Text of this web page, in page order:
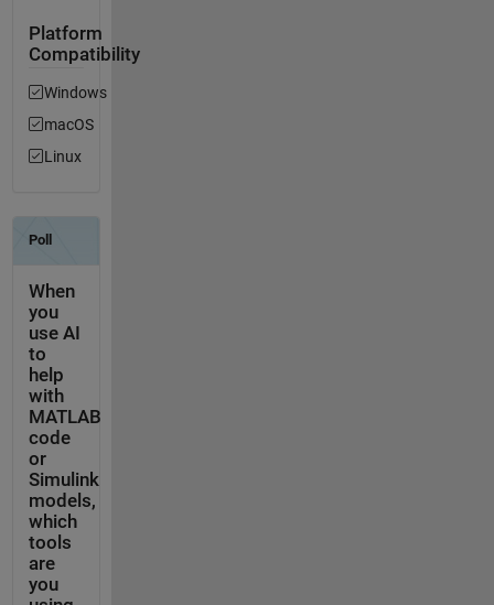
Platform
Compatibility
Windows
macOS
Linux